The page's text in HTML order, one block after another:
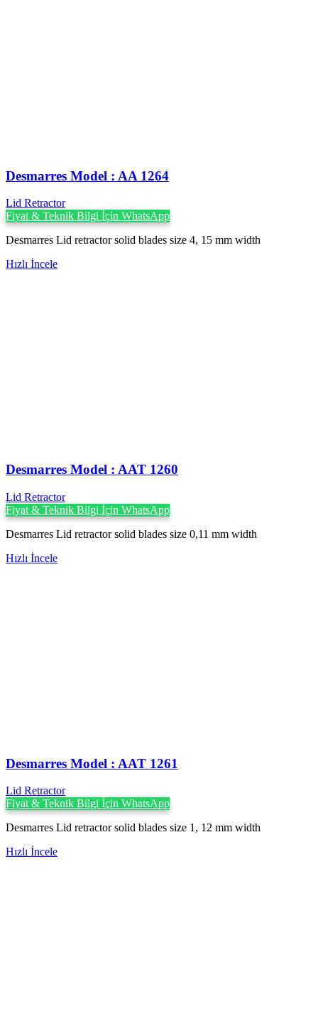
Desmarres ‍Model : AA 1264
Lid Retractor
Fiyat & Teknik Bilgi İçin WhatsApp
Desmarres Lid retractor solid blades size 4, 15 mm width
Hızlı İncele
Desmarres ‍Model : AAT 1260
Lid Retractor
Fiyat & Teknik Bilgi İçin WhatsApp
Desmarres Lid retractor solid blades size 0,11 mm width
Hızlı İncele
Desmarres ‍Model : AAT 1261
Lid Retractor
Fiyat & Teknik Bilgi İçin WhatsApp
Desmarres Lid retractor solid blades size 1, 12 mm width
Hızlı İncele